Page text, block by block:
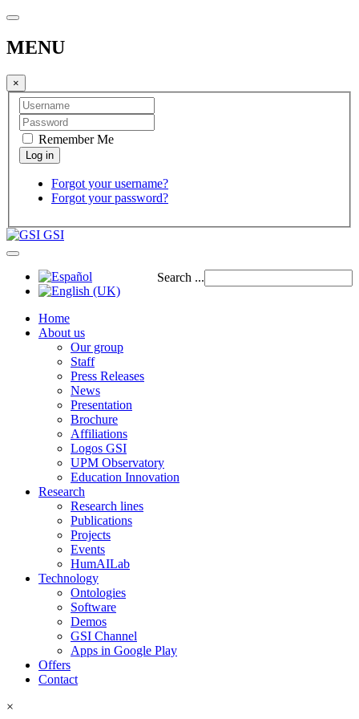
MENU
×
Remember Me
Forgot your username?
Forgot your password?
GSI
Search ...
Home
About us
Our group
Staff
Press Releases
News
Presentation
Brochure
Affiliations
Logos GSI
UPM Observatory
Education Innovation
Research
Research lines
Publications
Projects
Events
HumAILab
Technology
Ontologies
Software
Demos
GSI Channel
Apps in Google Play
Offers
Contact
×